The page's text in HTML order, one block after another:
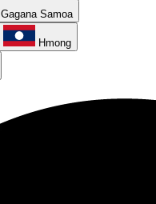
Gagana Samoa
Hmong